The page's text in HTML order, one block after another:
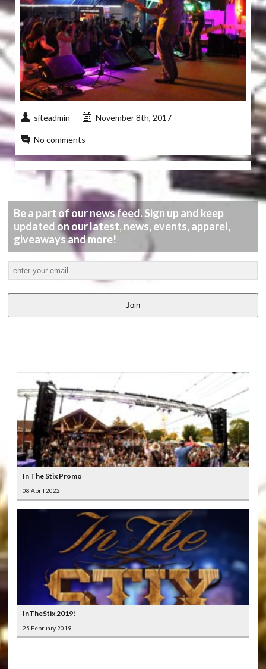
siteadmin November 8th, 2017
No comments
Be a part of our news feed. Sign up and keep
updated on our latest, news, events, apparel,
giveaways and more!
Join
In The Stix Promo
08 April 2022
InTheStix 2019!
25 February 2019